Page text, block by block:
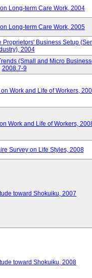
Long-term Care Work, 2004
Long-term Care Work, 2005
Proprietors' Business Setup
2004
(Small and Micro
2008.7-9
Work and Life of Workers,
Work and Life of Workers,
Survey on Life Styles, 2008
toward Shokuiku, 2007
toward Shokuiku, 2008